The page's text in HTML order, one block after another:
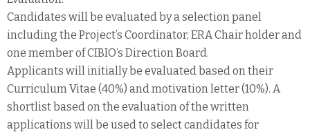
Candidates will be evaluated by a selection panel
including the Project’s Coordinator, ERA Chair holder and
one member of CIBIO’s Direction Board.
Applicants will initially be evaluated based on their
Curriculum Vitae (40%) and motivation letter (10%). A
shortlist based on the evaluation of the written
applications will be used to select candidates for